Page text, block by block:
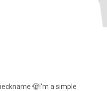
🫣I’m a simple